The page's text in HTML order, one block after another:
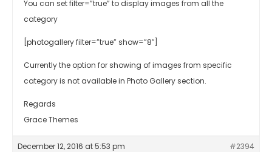
You can set filter=”true” to display images from all the
category
[photogallery filter=”true” show=”8″]
Currently the option for showing of images from specific
category is not available in Photo Gallery section.
Regards
Grace Themes
December 12, 2016 at 5:53 pm #2394